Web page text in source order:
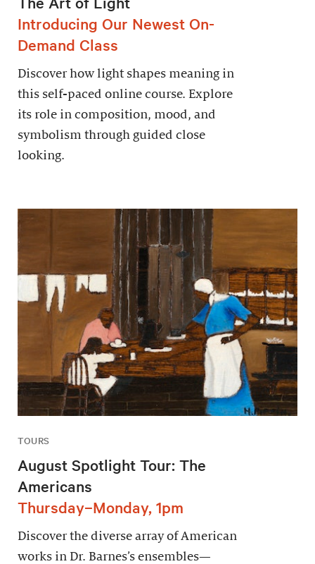
Introducing Our Newest On-
Demand Class
Discover how light shapes meaning in
this self-paced online course. Explore
its role in composition, mood, and
symbolism through guided close
looking.
TOURS
August Spotlight Tour: The
Americans
Thursday–Monday, 1pm
Discover the diverse array of American
works in Dr. Barnes’s ensembles—